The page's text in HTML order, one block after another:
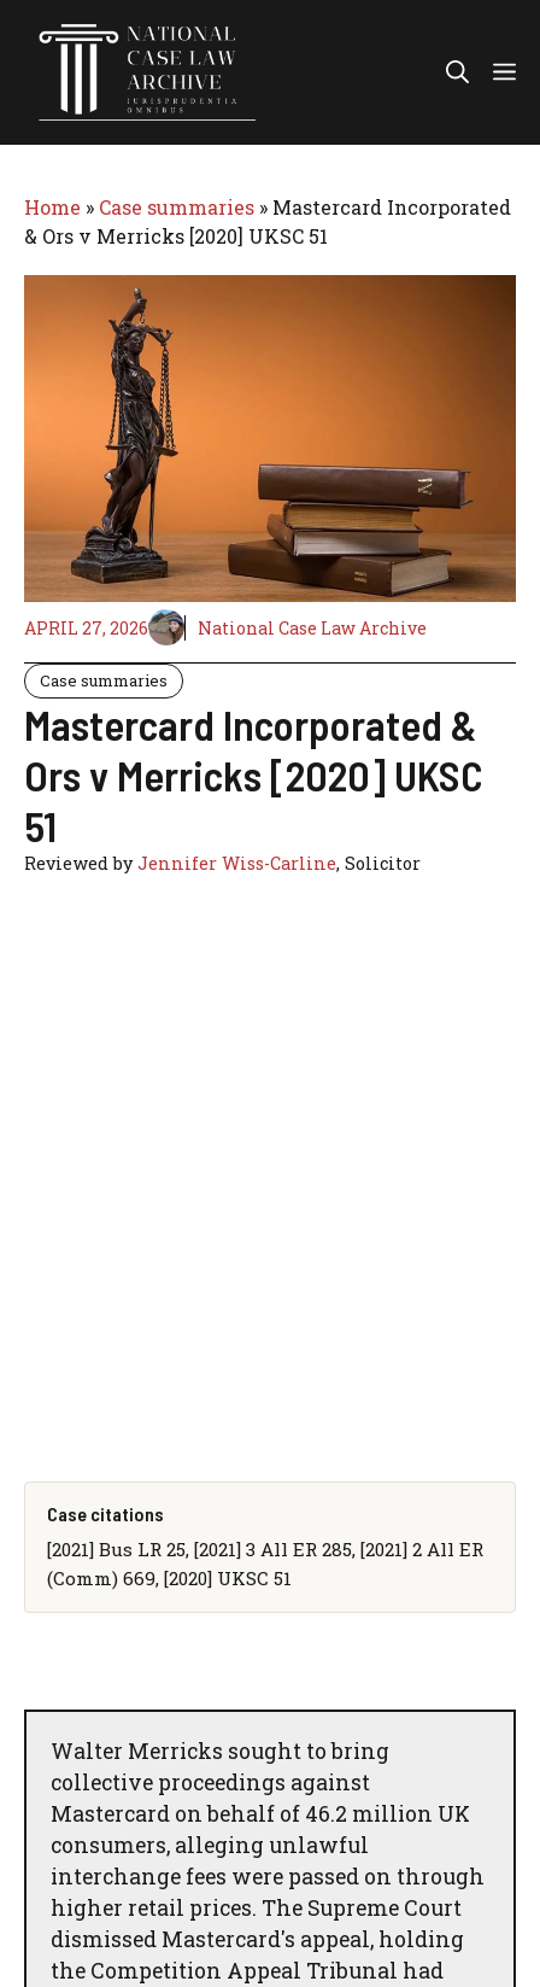
Home » Case summaries » Mastercard Incorporated
& Ors v Merricks [2020] UKSC 51
APRIL 27, 2026 National Case Law Archive
Case summaries
Mastercard Incorporated &
Ors v Merricks [2020] UKSC
51
Reviewed byJennifer Wiss-Carline, Solicitor
Case citations
[2021] Bus LR 25, [2021] 3 All ER 285, [2021] 2 All ER
(Comm) 669, [2020] UKSC 51
Walter Merricks sought to bring
collective proceedings against
Mastercard on behalf of 46.2 million UK
consumers, alleging unlawful
interchange fees were passed on through
higher retail prices. The Supreme Court
dismissed Mastercard's appeal, holding
the Competition Appeal Tribunal had